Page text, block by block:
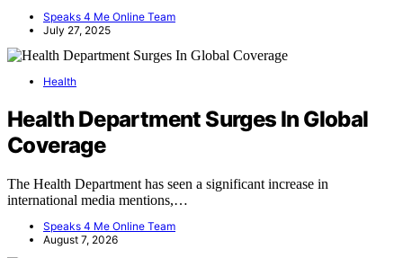
Speaks 4 Me Online Team
July 27, 2025
Health
Health Department Surges In Global
Coverage
The Health Department has seen a significant increase in
international media mentions,…
Speaks 4 Me Online Team
August 7, 2026